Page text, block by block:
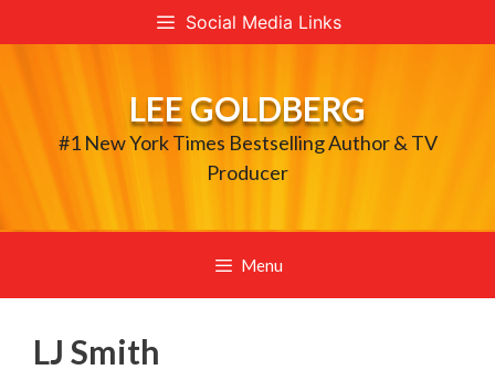
to
Social Media Links
LEE GOLDBERG
#1 New York Times Bestselling Author & TV
Producer
Menu
LJ Smith